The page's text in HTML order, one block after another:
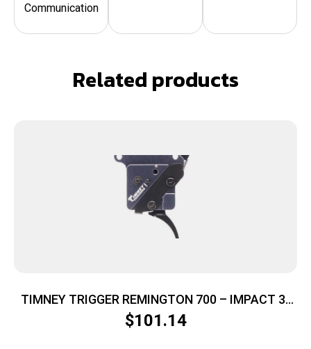
Communication
Related products
TIMNEY TRIGGER REMINGTON 700 – IMPACT 3-
4LB CURVED
$101.14